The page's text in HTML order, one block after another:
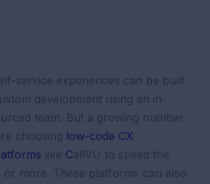
service experiences can be built
development using an in-
team. But a growing number
choosing low-code CX
like CallVU to speed the
or more. These platforms can also